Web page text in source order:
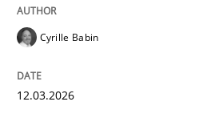
Cyrille Babin
12.03.2026